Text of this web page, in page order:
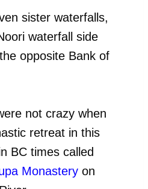
sister waterfalls,
waterfall side
opposite Bank of
not crazy when
retreat in this
BC times called
Monastery on